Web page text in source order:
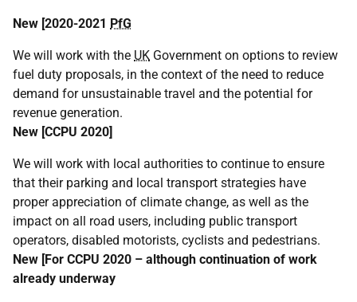
New [2020-2021 PfG
We will work with the UK Government on options to review
fuel duty proposals, in the context of the need to reduce
demand for unsustainable travel and the potential for
revenue generation.
New [CCPU 2020]
We will work with local authorities to continue to ensure
that their parking and local transport strategies have
proper appreciation of climate change, as well as the
impact on all road users, including public transport
operators, disabled motorists, cyclists and pedestrians.
New [For CCPU 2020 – although continuation of work
already underway